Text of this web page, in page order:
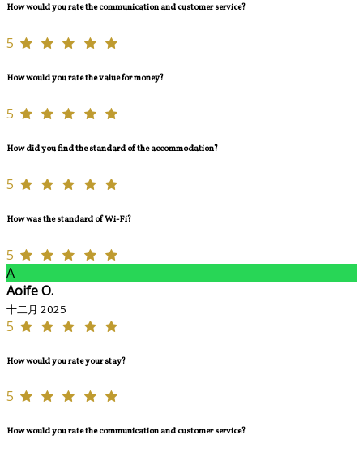
How would you rate the communication and customer service?
5
How would you rate the value for money?
5
How did you find the standard of the accommodation?
5
How was the standard of Wi-Fi?
5
A
Aoife O.
十二月 2025
5
How would you rate your stay?
5
How would you rate the communication and customer service?